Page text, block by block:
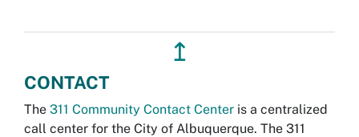
↥
CONTACT
The 311 Community Contact Center is a centralized
call center for the City of Albuquerque. The 311